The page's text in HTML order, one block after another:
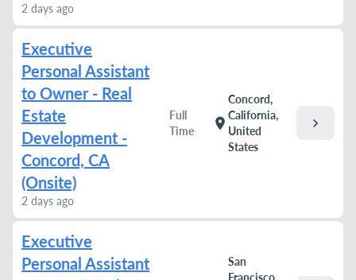
2 days ago
Executive
Personal Assistant
to Owner - Real
Estate
Development -
Concord, CA
(Onsite)
2 days ago
Full
Time
location_on
Concord,
California,
United
States
chevron_right
Executive
Personal Assistant
San
Francisco,